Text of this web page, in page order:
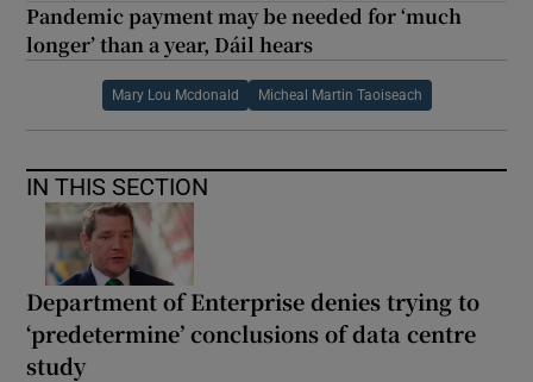
Pandemic payment may be needed for ‘much
longer’ than a year, Dáil hears
Mary Lou Mcdonald Micheal Martin Taoiseach
IN THIS SECTION
Department of Enterprise denies trying to
‘predetermine’ conclusions of data centre
study